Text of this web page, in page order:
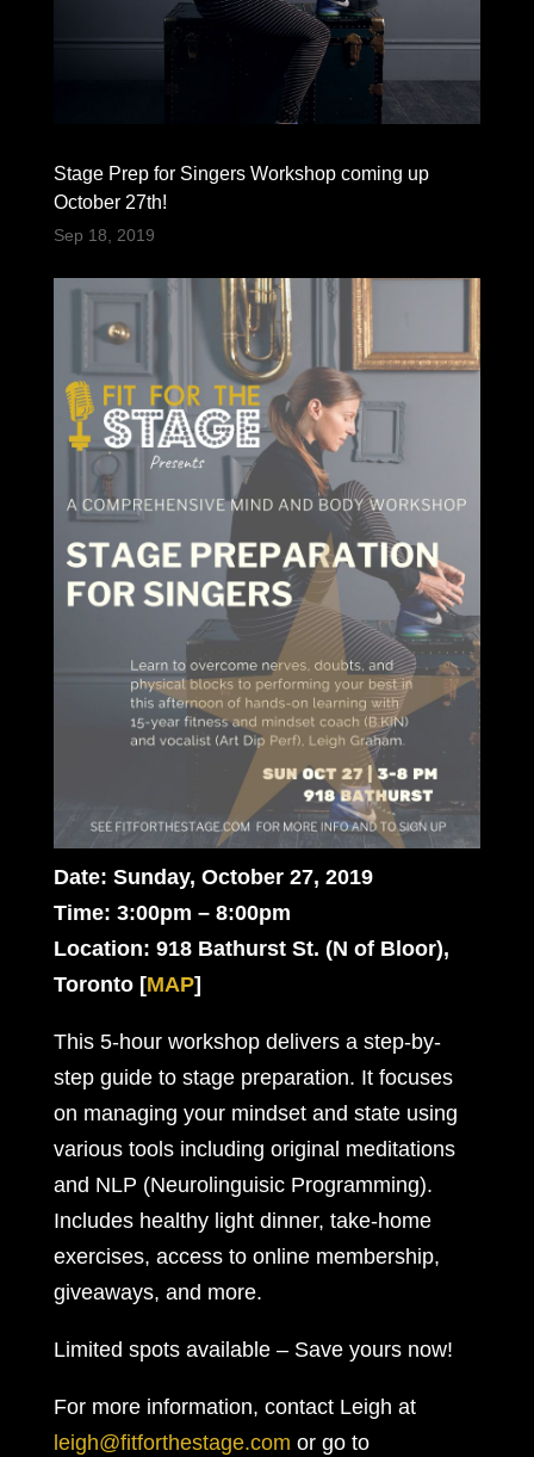
Stage Prep for Singers Workshop coming up
October 27th!
Sep 18, 2019
Date: Sunday, October 27, 2019
Time: 3:00pm – 8:00pm
Location: 918 Bathurst St. (N of Bloor),
Toronto [MAP]
This 5-hour workshop delivers a step-by-
step guide to stage preparation. It focuses
on managing your mindset and state using
various tools including original meditations
and NLP (Neurolinguisic Programming).
Includes healthy light dinner, take-home
exercises, access to online membership,
giveaways, and more.
Limited spots available – Save yours now!
For more information, contact Leigh at
leigh@fitforthestage.com or go to